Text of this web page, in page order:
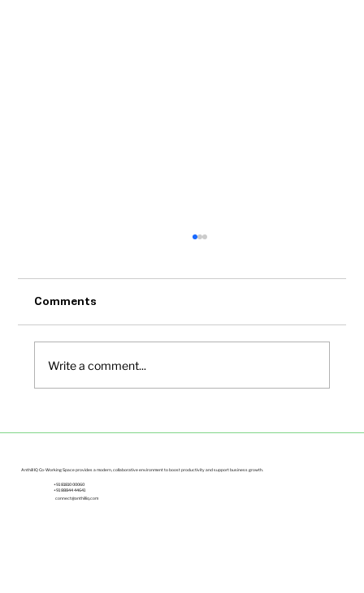
Comments
Write a comment...
Anthill IQ Co-Working Space provides a modern, collaborative environment to boost productivity and support business growth.
+91 81810 00060
+91 88844 44641
connect@anthilliq.com